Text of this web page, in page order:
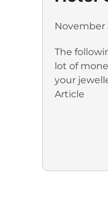
November
The
lot of
your
Article